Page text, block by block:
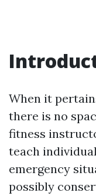
When it
there is no
fitness
teach
emergency
possibly